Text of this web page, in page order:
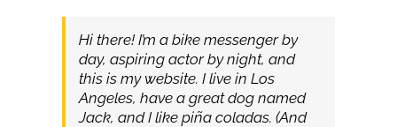
Hi there! I’m a bike messenger by
day, aspiring actor by night, and
this is my website. I live in Los
Angeles, have a great dog named
Jack, and I like piña coladas. (And